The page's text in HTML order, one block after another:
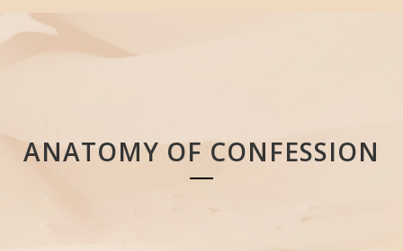
ANATOMY OF CONFESSION